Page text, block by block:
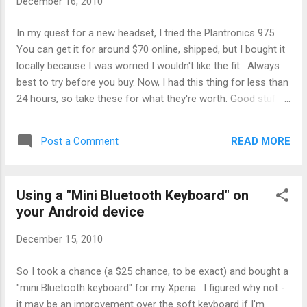
the same on a demonstration audio clip from another
headsets.) Good volum...
In my quest for a new headset, I tried the Plantronics 975.
You can get it for around $70 online, shipped, but I bought it
locally because I was worried I wouldn't like the fit. Always
best to try before you buy. Now, I had this thing for less than
24 hours, so take these for what they're worth. Good stuff:
doesn't move around in your ear. I was surprised because I
expected the boom to create some leverage, but it doesn't.
level for short periods. The volume button on the headset
only has low, medium, and high settings. But you can use
you please. So the volume button is really a 'boost' button
for kicking up the volume when it's noisy out, or dropping it
when you're in a quiet area. Works...
Post a Comment READ MORE
Using a "Mini Bluetooth Keyboard" on
your Android device
December 15, 2010
So I took a chance (a $25 chance, to be exact) and bought a
"mini Bluetooth keyboard" for my Xperia. I figured why not -
it may be an improvement over the soft keyboard if I'm